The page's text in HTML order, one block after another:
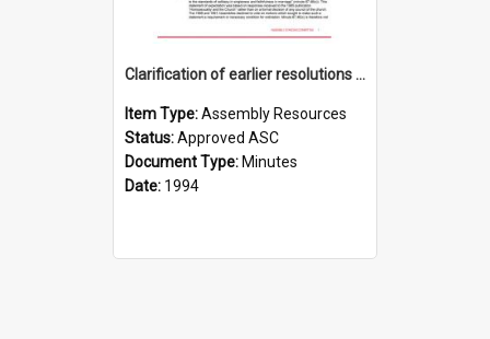
Clarification of earlier resolutions re sexuality (ASC)
Item Type:Assembly Resources
Status:Approved ASC
Document Type: Minutes
Date: 1994